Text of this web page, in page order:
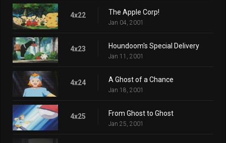
4x22 The Apple Corp!
Jan 04, 2001
4x23 Houndoom's Special Delivery
Jan 11, 2001
4x24 A Ghost of a Chance
Jan 18, 2001
4x25 From Ghost to Ghost
Jan 25, 2001